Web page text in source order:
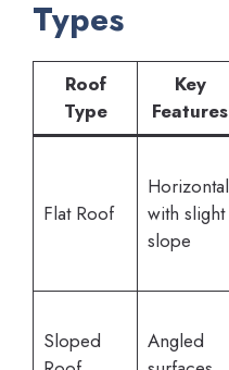
Types
Roof
Type
Key
Features
Flat Roof
Horizontal
with slight
slope
Sloped
Angled